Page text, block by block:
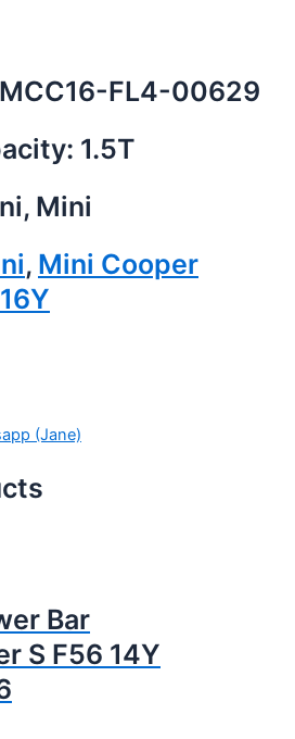
MCC16-FL4-00629
1.5T
Mini
, Mini Cooper
(Jane)
Bar
S F56 14Y